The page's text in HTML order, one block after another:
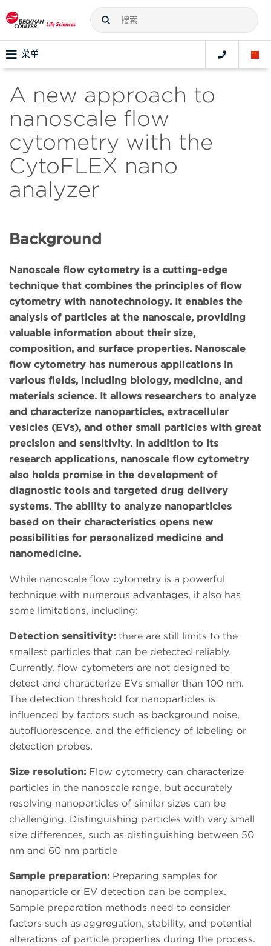
菜单
A new approach to
nanoscale flow
cytometry with the
CytoFLEX nano
analyzer
Background
Nanoscale flow cytometry is a cutting-edge
technique that combines the principles of flow
cytometry with nanotechnology. It enables the
analysis of particles at the nanoscale, providing
valuable information about their size,
composition, and surface properties. Nanoscale
flow cytometry has numerous applications in
various fields, including biology, medicine, and
materials science. It allows researchers to analyze
and characterize nanoparticles, extracellular
vesicles (EVs), and other small particles with great
precision and sensitivity. In addition to its
research applications, nanoscale flow cytometry
also holds promise in the development of
diagnostic tools and targeted drug delivery
systems. The ability to analyze nanoparticles
based on their characteristics opens new
possibilities for personalized medicine and
nanomedicine.
While nanoscale flow cytometry is a powerful
technique with numerous advantages, it also has
some limitations, including:
Detection sensitivity: there are still limits to the
smallest particles that can be detected reliably.
Currently, flow cytometers are not designed to
detect and characterize EVs smaller than 100 nm.
The detection threshold for nanoparticles is
influenced by factors such as background noise,
autofluorescence, and the efficiency of labeling or
detection probes.
Size resolution: Flow cytometry can characterize
particles in the nanoscale range, but accurately
resolving nanoparticles of similar sizes can be
challenging. Distinguishing particles with very small
size differences, such as distinguishing between 50
nm and 60 nm particle
Sample preparation: Preparing samples for
nanoparticle or EV detection can be complex.
Sample preparation methods need to consider
factors such as aggregation, stability, and potential
alterations of particle properties during the process.